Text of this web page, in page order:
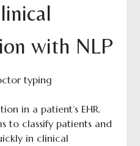
with NLP
in a patient’s EHR.
to classify patients and
in clinical